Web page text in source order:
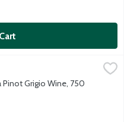
this versatile white wine
Pinot Grigio Wine, 750